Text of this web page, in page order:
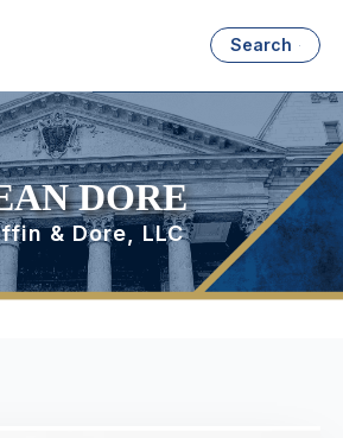
Search
DORE
& Dore, LLC